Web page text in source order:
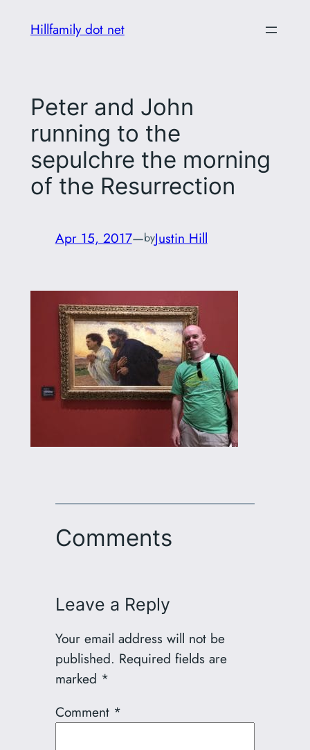
Hillfamily dot net
Peter and John
running to the
sepulchre the morning
of the Resurrection
Apr 15, 2017—byJustin Hill
Comments
Leave a Reply
Your email address will not be
published. Required fields are
marked *
Comment *